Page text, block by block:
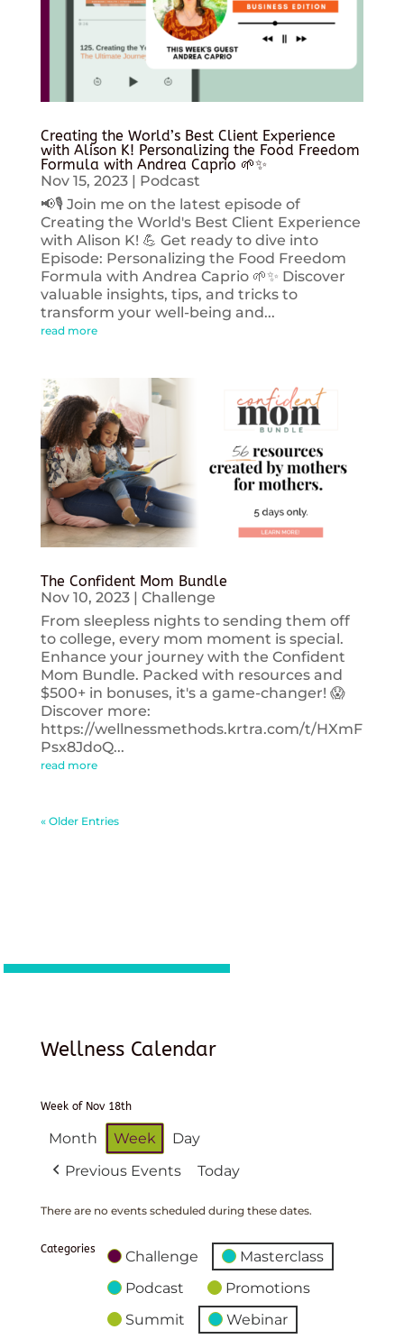
Creating the World’s Best Client Experience
with Alison K! Personalizing the Food Freedom
Formula with Andrea Caprio 🌱✨
Nov 15, 2023| Podcast
📢🎙️ Join me on the latest episode of
Creating the World's Best Client Experience
with Alison K! 💪 Get ready to dive into
Episode: Personalizing the Food Freedom
Formula with Andrea Caprio 🌱✨ Discover
valuable insights, tips, and tricks to
transform your well-being and...
read more
The Confident Mom Bundle
Nov 10, 2023| Challenge
From sleepless nights to sending them off
to college, every mom moment is special.
Enhance your journey with the Confident
Mom Bundle. Packed with resources and
$500+ in bonuses, it's a game-changer! 😱
Discover more:
https://wellnessmethods.krtra.com/t/HXmF
Psx8JdoQ...
read more
« Older Entries
Wellness Calendar
Week of Nov 18th
Month Week
Day
Previous Events
Today
There are no events scheduled during these dates.
Categories Challenge
Masterclass
Podcast
Promotions
Summit
Webinar